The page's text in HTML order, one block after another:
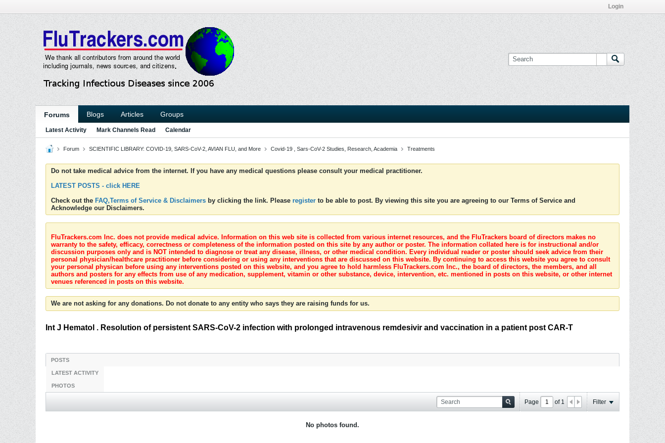
Login
Forums Blogs Articles Groups
Latest Activity Mark Channels Read Calendar
Forum SCIENTIFIC LIBRARY: COVID-19, SARS-CoV-2, AVIAN FLU, and More Covid-19 , Sars-CoV-2 Studies, Research, Academia Treatments
Do not take medical advice from the internet. If you have any medical questions please consult your medical practitioner.
LATEST POSTS - click HERE
Check out the FAQ,Terms of Service & Disclaimers by clicking the link. Please register to be able to post. By viewing this site you are agreeing to our Terms of Service and
Acknowledge our Disclaimers.
FluTrackers.com Inc. does not provide medical advice. Information on this web site is collected from various internet resources, and the FluTrackers board of directors makes no
warranty to the safety, efficacy, correctness or completeness of the information posted on this site by any author or poster. The information collated here is for instructional and/or
discussion purposes only and is NOT intended to diagnose or treat any disease, illness, or other medical condition. Every individual reader or poster should seek advice from their
personal physician/healthcare practitioner before considering or using any interventions that are discussed on this website. By continuing to access this website you agree to consult
your personal physican before using any interventions posted on this website, and you agree to hold harmless FluTrackers.com Inc., the board of directors, the members, and all
authors and posters for any effects from use of any medication, supplement, vitamin or other substance, device, intervention, etc. mentioned in posts on this website, or other internet
venues referenced in posts on this website.
We are not asking for any donations. Do not donate to any entity who says they are raising funds for us.
Int J Hematol . Resolution of persistent SARS-CoV-2 infection with prolonged intravenous remdesivir and vaccination in a patient post CAR-T
POSTS
LATEST ACTIVITY
PHOTOS
Page of 1 Filter
No photos found.